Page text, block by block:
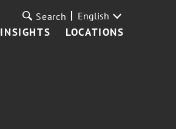
INSIGHTS LOCATIONS
Search English